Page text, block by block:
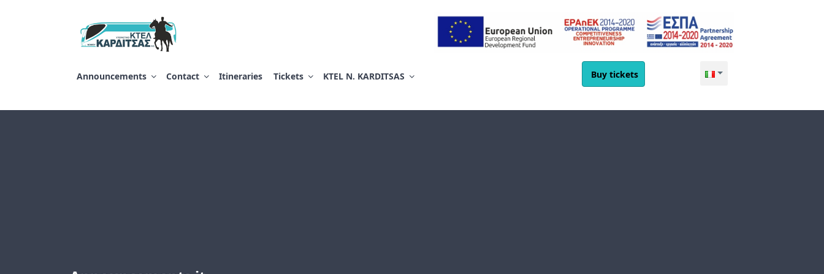
ΥΠΕΡΑΣΤΙΚΟ ΚΤΕΛ ΚΑΡΔΙΤΣΑΣ ΑΕ
Announcements Contact Itineraries Tickets KTEL N. KARDITSAS Buy tickets